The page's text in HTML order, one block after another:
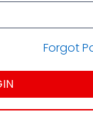
Forgot